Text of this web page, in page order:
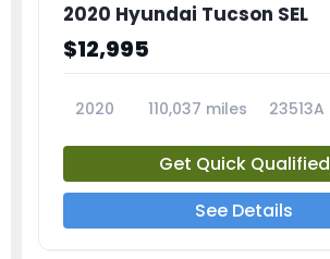
2020 Hyundai Tucson SEL
$12,995
2020 110,037 miles 23513A
Get Quick Qualified
See Details